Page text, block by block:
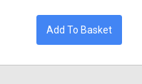
Add To Basket